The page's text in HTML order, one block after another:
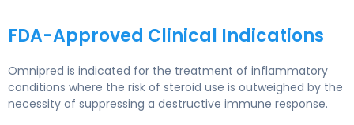
FDA-Approved Clinical Indications
Omnipred is indicated for the treatment of inflammatory
conditions where the risk of steroid use is outweighed by the
necessity of suppressing a destructive immune response.